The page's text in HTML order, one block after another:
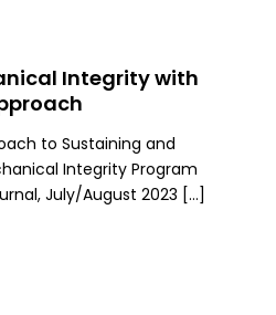
Integrity with
to Sustaining and
Integrity Program
July/August 2023 […]